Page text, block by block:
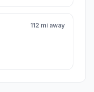
112 mi away